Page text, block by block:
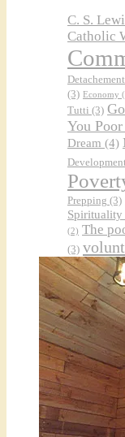
C. S.
Catholic
Detachement
(3) Economy
Tutti (3)
You Poor
Dream (4)
Prepping (3)
Spirituality
(2) The
(3)